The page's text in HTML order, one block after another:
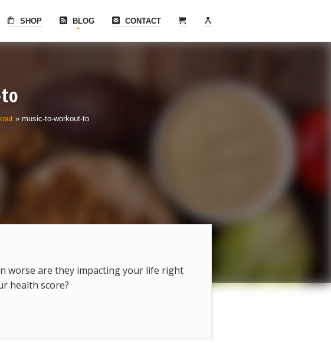
SHOP BLOG CONTACT
» music-to-workout-to
worse are they impacting your life right
health score?